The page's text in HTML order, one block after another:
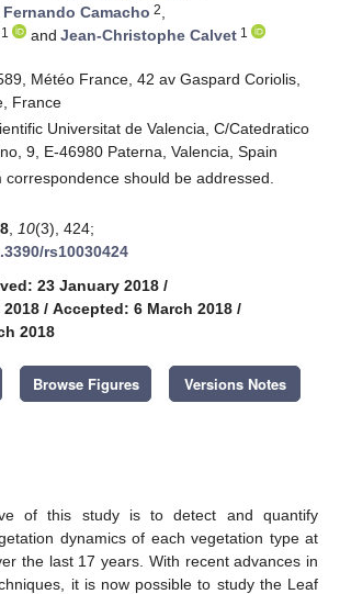
Fernando Camacho 2,
1 and Jean-Christophe Calvet 1
Météo France, 42 av Gaspard Coriolis,
France
Universitat de Valencia, C/Catedratico
9, E-46980 Paterna, Valencia, Spain
correspondence should be addressed.
10(3), 424;
rs10030424
23 January 2018 /
/ Accepted: 6 March 2018 /
2018
Browse Figures Versions Notes
of this study is to detect and quantify
dynamics of each vegetation type at
the last 17 years. With recent advances in
it is now possible to study the Leaf